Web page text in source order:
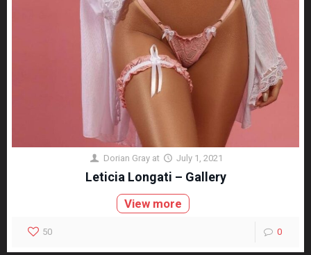
Dorian Gray at July 1, 2021
Leticia Longati – Gallery
View more
50 0